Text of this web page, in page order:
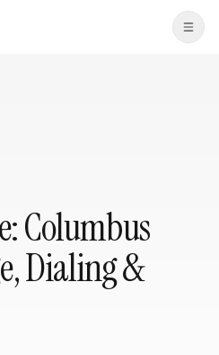
Columbus
Dialing &